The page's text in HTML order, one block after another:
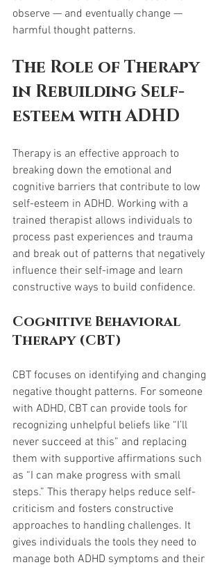
observe — and eventually change —
harmful thought patterns.
The Role of Therapy
in Rebuilding Self-
esteem with ADHD
Therapy is an effective approach to
breaking down the emotional and
cognitive barriers that contribute to low
self-esteem in ADHD. Working with a
trained therapist allows individuals to
process past experiences and trauma
and break out of patterns that negatively
influence their self-image and learn
constructive ways to build confidence.
Cognitive Behavioral
Therapy (CBT)
CBT focuses on identifying and changing
negative thought patterns. For someone
with ADHD, CBT can provide tools for
recognizing unhelpful beliefs like “I’ll
never succeed at this” and replacing
them with supportive affirmations such
as “I can make progress with small
steps.” This therapy helps reduce self-
criticism and fosters constructive
approaches to handling challenges. It
gives individuals the tools they need to
manage both ADHD symptoms and their